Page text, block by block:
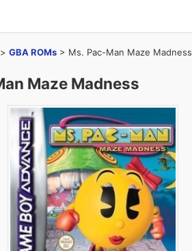
> GBA ROMs > Ms. Pac-Man Maze Madness
Maze Madness